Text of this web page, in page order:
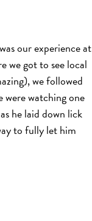
our experience at
we got to see local
we followed
were watching one
he laid down lick
to fully let him